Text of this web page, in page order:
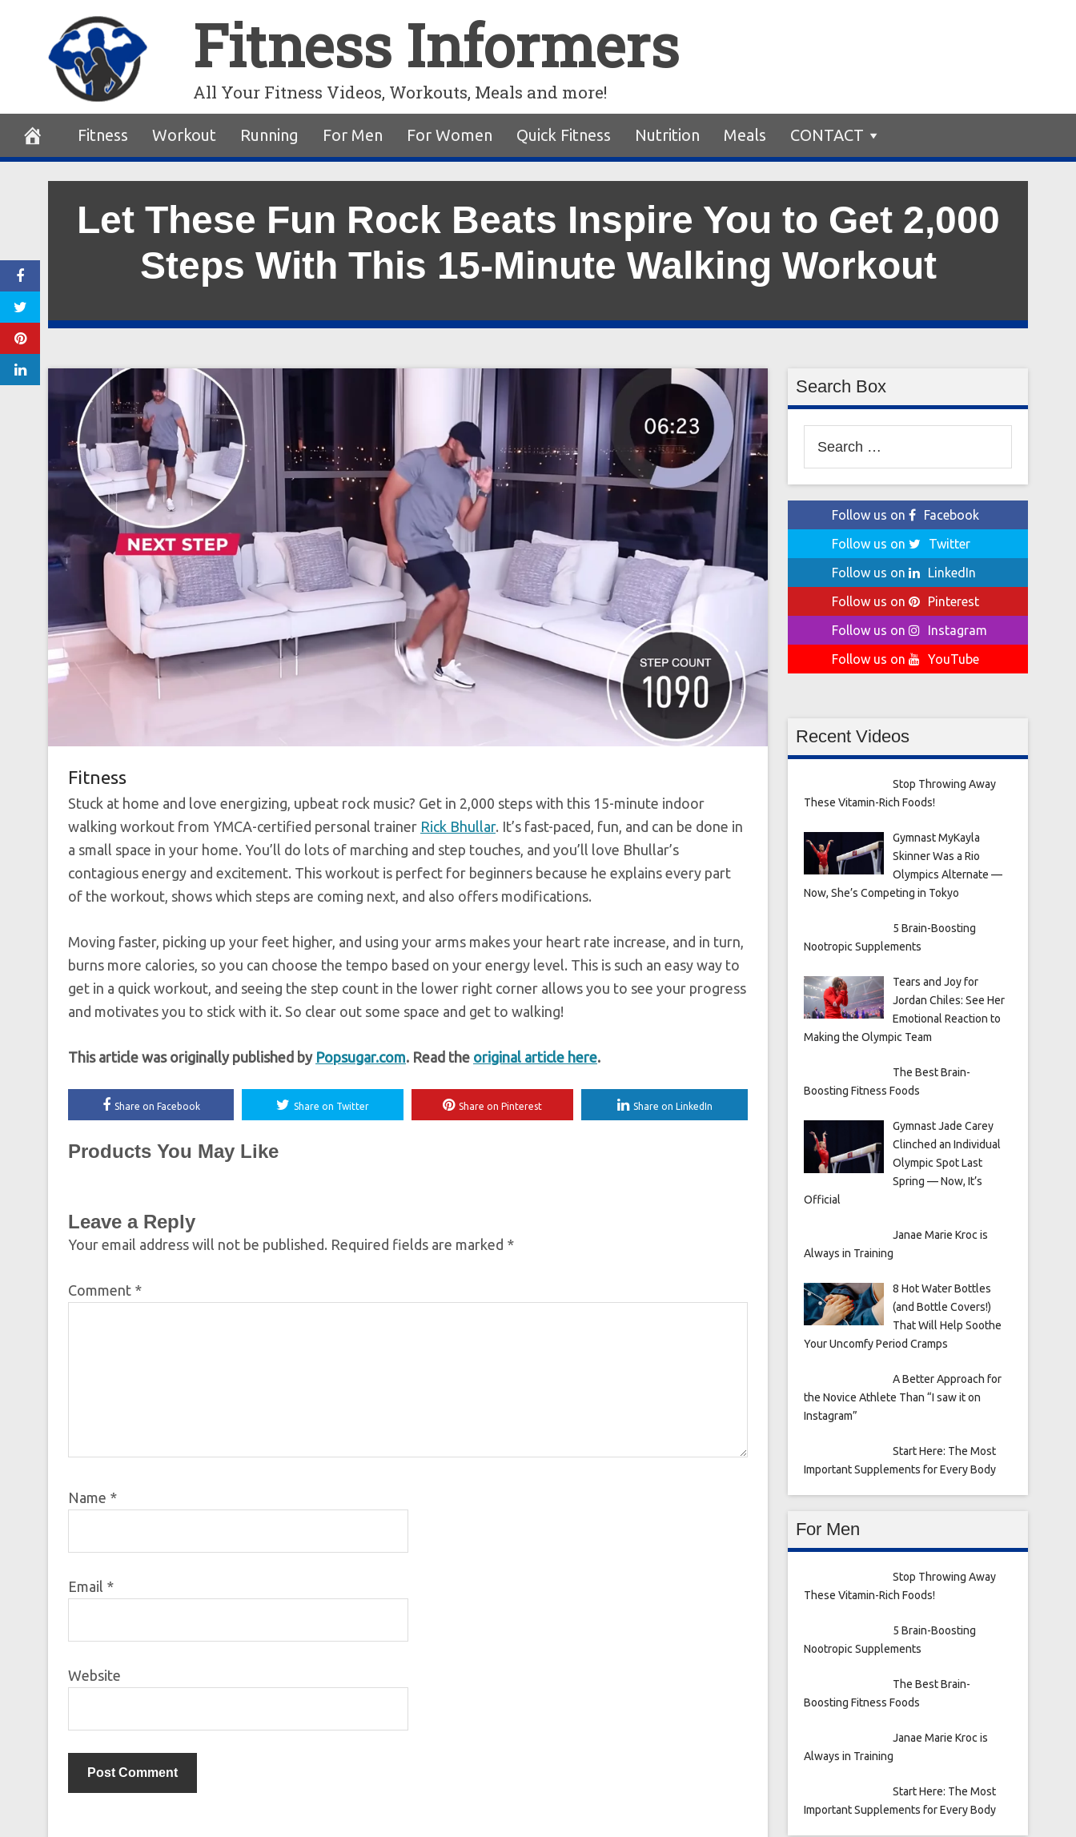
content
Fitness Informers
All Your Fitness Videos, Workouts, Meals and more!
Fitness Workout Running For Men For Women Quick Fitness Nutrition Meals CONTACT
Let These Fun Rock Beats Inspire You to Get 2,000
Steps With This 15-Minute Walking Workout
Fitness
Stuck at home and love energizing, upbeat rock music? Get in 2,000 steps with this 15-minute indoor
walking workout from YMCA-certified personal trainer Rick Bhullar. It’s fast-paced, fun, and can be done in
a small space in your home. You’ll do lots of marching and step touches, and you’ll love Bhullar’s
contagious energy and excitement. This workout is perfect for beginners because he explains every part
of the workout, shows which steps are coming next, and also offers modifications.
Moving faster, picking up your feet higher, and using your arms makes your heart rate increase, and in turn,
burns more calories, so you can choose the tempo based on your energy level. This is such an easy way to
get in a quick workout, and seeing the step count in the lower right corner allows you to see your progress
and motivates you to stick with it. So clear out some space and get to walking!
This article was originally published by Popsugar.com. Read the original article here.
Share on Facebook Share on Twitter Share on Pinterest Share on LinkedIn
Products You May Like
Leave a Reply
Your email address will not be published. Required fields are marked *
Comment *
Name *
Email *
Website
Search Box
for:
Follow us on
Facebook
Follow us on
Twitter
Follow us on
LinkedIn
Follow us on
Pinterest
Follow us on
Instagram
Follow us on
YouTube
Recent Videos
Stop Throwing Away
These Vitamin-Rich Foods!
Gymnast MyKayla
Skinner Was a Rio
Olympics Alternate —
Now, She’s Competing in Tokyo
5 Brain-Boosting
Nootropic Supplements
Tears and Joy for
Jordan Chiles: See Her
Emotional Reaction to
Making the Olympic Team
The Best Brain-
Boosting Fitness Foods
Gymnast Jade Carey
Clinched an Individual
Olympic Spot Last
Spring — Now, It’s
Official
Janae Marie Kroc is
Always in Training
8 Hot Water Bottles
(and Bottle Covers!)
That Will Help Soothe
Your Uncomfy Period Cramps
A Better Approach for
the Novice Athlete Than “I saw it on
Instagram”
Start Here: The Most
Important Supplements for Every Body
For Men
Stop Throwing Away
These Vitamin-Rich Foods!
5 Brain-Boosting
Nootropic Supplements
The Best Brain-
Boosting Fitness Foods
Janae Marie Kroc is
Always in Training
Start Here: The Most
Important Supplements for Every Body